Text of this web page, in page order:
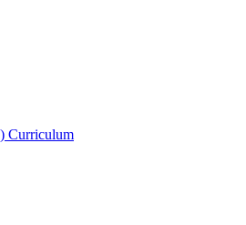
Curriculum